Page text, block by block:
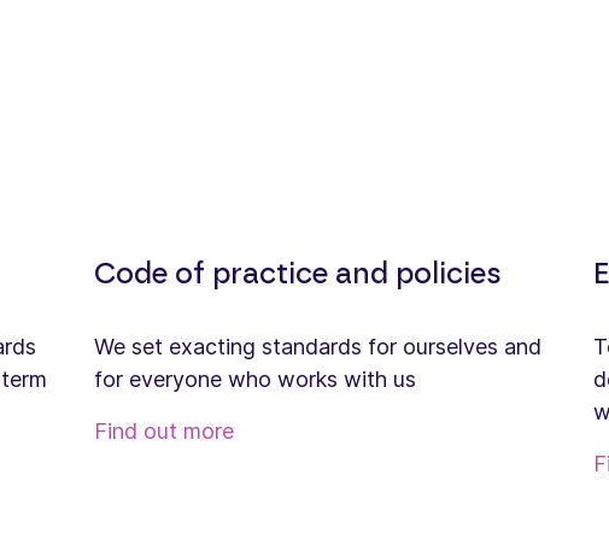
Code of practice and policies
We set exacting standards for ourselves and
for everyone who works with us
Find out more